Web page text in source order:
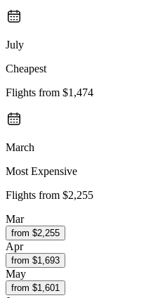
July
Cheapest
Flights from $1,474
March
Most Expensive
Flights from $2,255
Mar
from $2,255
Apr
from $1,693
May
from $1,601